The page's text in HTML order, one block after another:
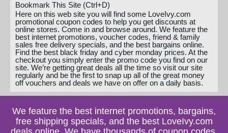
Bookmark This Site (Ctrl+D)
Here on this web site you will find some LoveIvy.com
promotional coupon codes to help you get discounts at
online stores. Come in and browse around. We feature the
best internet promotions, voucher codes, friend & family
sales free delivery specials, and the best bargains online.
Find the best black friday and cyber monday prices. At the
checkout you simply enter the promo code you find on our
site. We’re getting great deals all the time so visit our site
regularly and be the first to snap up all of the great money
off vouchers and deals we have on offer on a daily basis.
We feature the best internet promotions, bargains,
free shipping specials, and the best LoveIvy.com